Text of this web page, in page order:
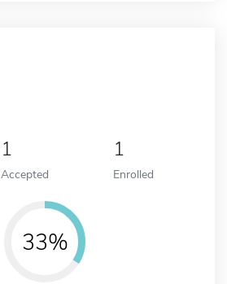
1
Accepted
1
Enrolled
33%